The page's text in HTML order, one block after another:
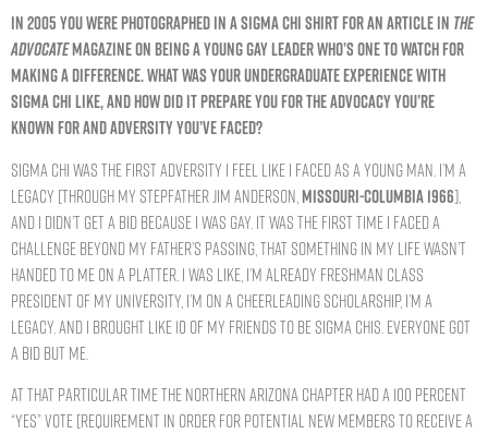
IN 2005 YOU WERE PHOTOGRAPHED IN A SIGMA CHI SHIRT FOR AN ARTICLE IN THE
ADVOCATEMAGAZINE ON BEING A YOUNG GAY LEADER WHO’S ONE TO WATCH FOR
MAKING A DIFFERENCE. WHAT WAS YOUR UNDERGRADUATE EXPERIENCE WITH
SIGMA CHI LIKE, AND HOW DID IT PREPARE YOU FOR THE ADVOCACY YOU’RE
KNOWN FOR AND ADVERSITY YOU’VE FACED?
Sigma Chi was the first adversity I feel like I faced as a young man. I’m a
legacy [through my stepfather Jim Anderson, MISSOURI-COLUMBIA 1966],
and I didn’t get a bid because I was gay. It was the first time I faced a
challenge beyond my father’s passing, that something in my life wasn’t
handed to me on a platter. I was like, I’m already freshman class
president of my university, I’m on a cheerleading scholarship, I’m a
legacy. And I brought like 10 of my friends to be Sigma Chis. Everyone got
a bid but me.
At that particular time the Northern Arizona chapter had a 100 percent
“yes” vote [requirement in order for potential new members to receive a